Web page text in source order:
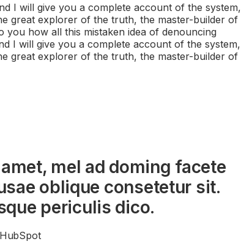
I will give you a complete account of the system,
great explorer of the truth, the master-builder of
you how all this mistaken idea of denouncing
I will give you a complete account of the system,
great explorer of the truth, the master-builder of
mel ad doming facete
oblique consetetur sit.
periculis dico.